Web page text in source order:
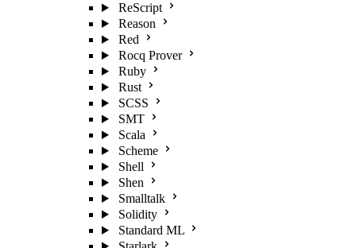
ReScript
Reason
Red
Rocq Prover
Ruby
Rust
SCSS
SMT
Scala
Scheme
Shell
Shen
Smalltalk
Solidity
Standard ML